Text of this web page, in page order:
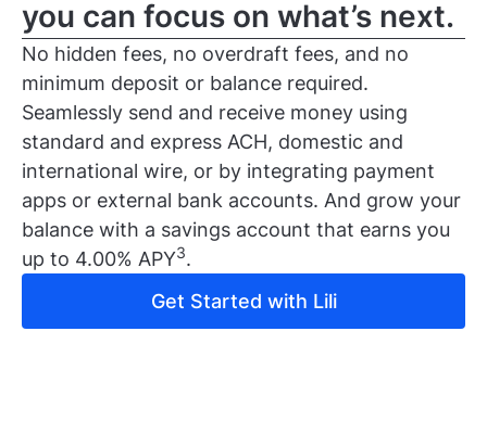
you can focus on what’s next.
No hidden fees, no overdraft fees, and no
minimum deposit or balance required.
Seamlessly send and receive money using
standard and express ACH, domestic and
international wire, or by integrating payment
apps or external bank accounts. And grow your
balance with a savings account that earns you
up to 4.00% APY3.
Get Started with Lili